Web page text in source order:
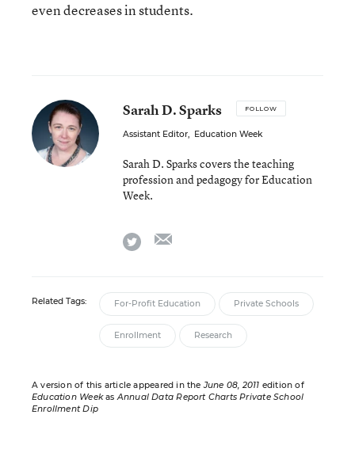
even decreases in students.
Sarah D. Sparks FOLLOW
Assistant Editor, Education Week
Sarah D. Sparks covers the teaching
profession and pedagogy for Education
Week.
twitter
Related Tags: For-Profit Education Private Schools
Enrollment Research
A version of this article appeared in theJune 08, 2011 edition of
Education WeekasAnnual Data Report Charts Private School
Enrollment Dip